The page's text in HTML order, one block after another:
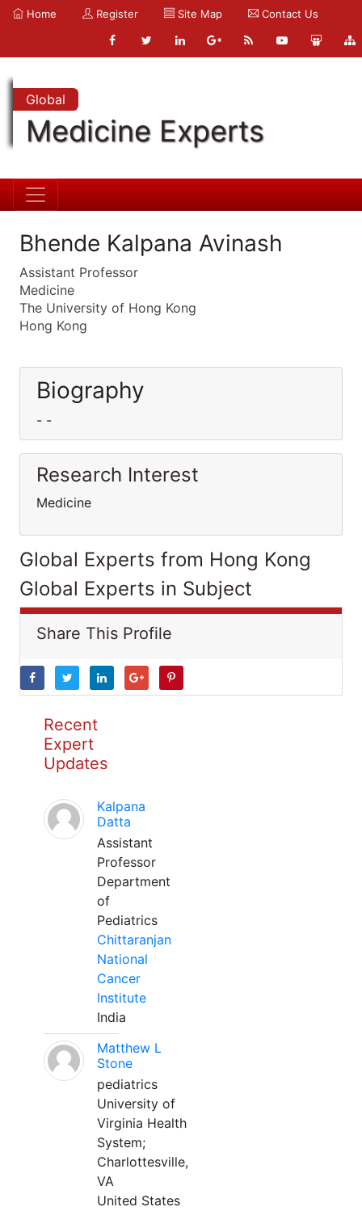
Home Register Site Map Contact Us
Global
Medicine Experts
Bhende Kalpana Avinash
Assistant Professor
Medicine
The University of Hong Kong
Hong Kong
Biography
- -
Research Interest
Medicine
Global Experts from Hong Kong
Global Experts in Subject
Share This Profile
Recent
Expert
Updates
Kalpana
Datta
Assistant
Professor
Department
of
Pediatrics
Chittaranjan
National
Cancer
Institute
India
Matthew L
Stone
pediatrics
University of
Virginia Health
System;
Charlottesville,
VA
United States